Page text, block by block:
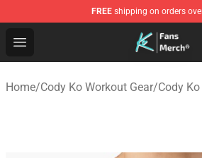
FREE shipping on orders
Open menu
Cody Ko Store - Official Cody Ko
Home/Cody Ko Workout Gear/Cody